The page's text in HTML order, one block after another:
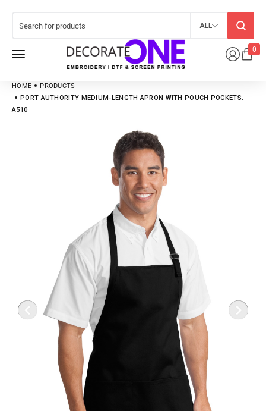
0
ALL
HOME
PRODUCTS
PORT AUTHORITY MEDIUM-LENGTH APRON WITH POUCH POCKETS.
A510